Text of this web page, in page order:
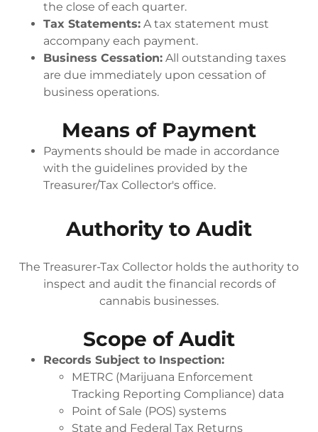
the close of each quarter.
Tax Statements:A tax statement must
accompany each payment.
Business Cessation:All outstanding taxes
are due immediately upon cessation of
business operations.
Means of Payment
Payments should be made in accordance
with the guidelines provided by the
Treasurer/Tax Collector's office.
Authority to Audit
The Treasurer-Tax Collector holds the authority to
inspect and audit the financial records of
cannabis businesses.
Scope of Audit
Records Subject to Inspection:
METRC (Marijuana Enforcement
Tracking Reporting Compliance) data
Point of Sale (POS) systems
State and Federal Tax Returns